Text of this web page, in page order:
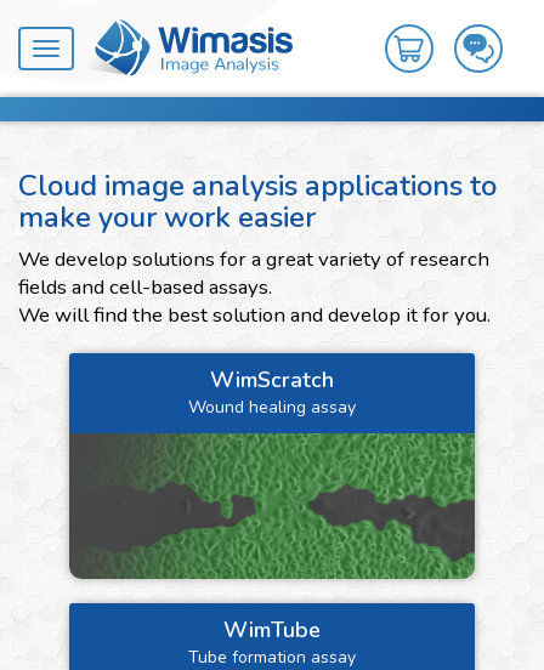
Toggle
navigation
Cloud image analysis applications to
make your work easier
We develop solutions for a great variety of research
fields and cell-based assays.
We will find the best solution and develop it for you.
WimScratch
Wound healing assay
WimTube
Tube formation assay